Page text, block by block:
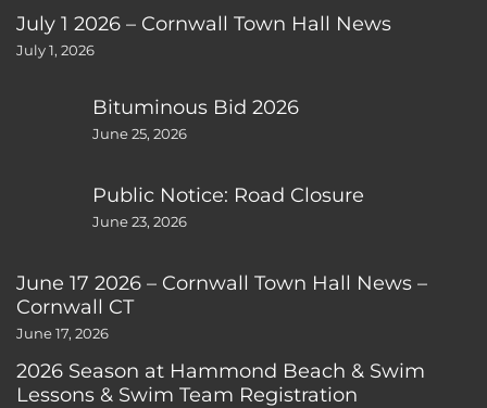
July 1 2026 – Cornwall Town Hall News
July 1, 2026
Bituminous Bid 2026
June 25, 2026
Public Notice: Road Closure
June 23, 2026
June 17 2026 – Cornwall Town Hall News –
Cornwall CT
June 17, 2026
2026 Season at Hammond Beach & Swim
Lessons & Swim Team Registration